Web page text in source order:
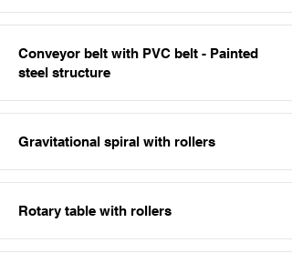
Conveyor belt with PVC belt - Painted
steel structure
Gravitational spiral with rollers
Rotary table with rollers